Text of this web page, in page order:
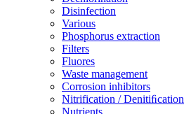
Disinfection
Various
Phosphorus extraction
Filters
Fluores
Waste management
Corrosion inhibitors
Nitrification / Denitiﬁcation
Nutrients